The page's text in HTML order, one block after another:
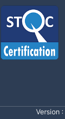
Version